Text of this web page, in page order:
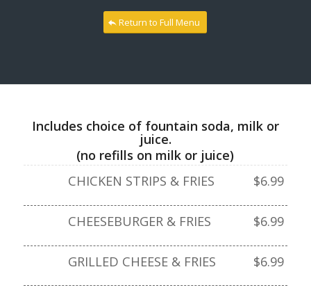
Return to Full Menu
Includes choice of fountain soda, milk or
juice.
(no refills on milk or juice)
CHICKEN STRIPS & FRIES
$6.99
CHEESEBURGER & FRIES $6.99
GRILLED CHEESE & FRIES $6.99